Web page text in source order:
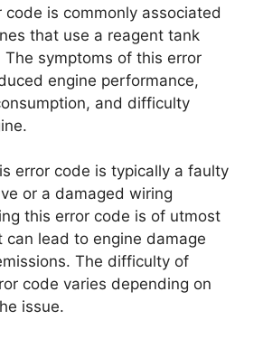
code is commonly associated
that use a reagent tank
The symptoms of this error
engine performance,
and difficulty
error code is typically a faulty
or a damaged wiring
this error code is of utmost
can lead to engine damage
The difficulty of
code varies depending on
issue.